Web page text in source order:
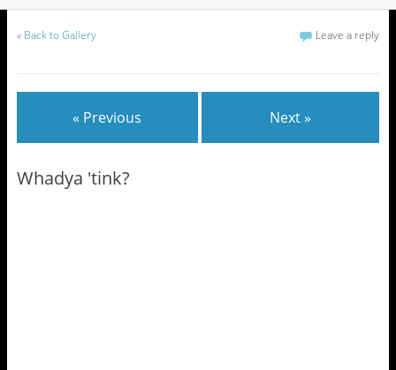
« Back to Gallery Leave a reply
« Previous Next »
Whadya 'tink?